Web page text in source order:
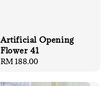
Artificial Opening
Flower 41
Regular
RM 188.00